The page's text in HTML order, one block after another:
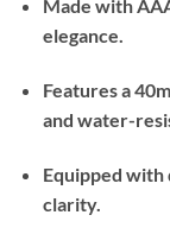
Made with
elegance.
Features a
and water-
Equipped with
clarity.